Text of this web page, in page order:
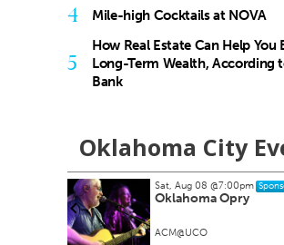
4 Mile-high Cocktails at NOVA
5
How Real Estate Can Help You
Long-Term Wealth, According
Bank
Oklahoma City
Sat, Aug 08@7:00pm
Oklahoma Opry
ACM@UCO